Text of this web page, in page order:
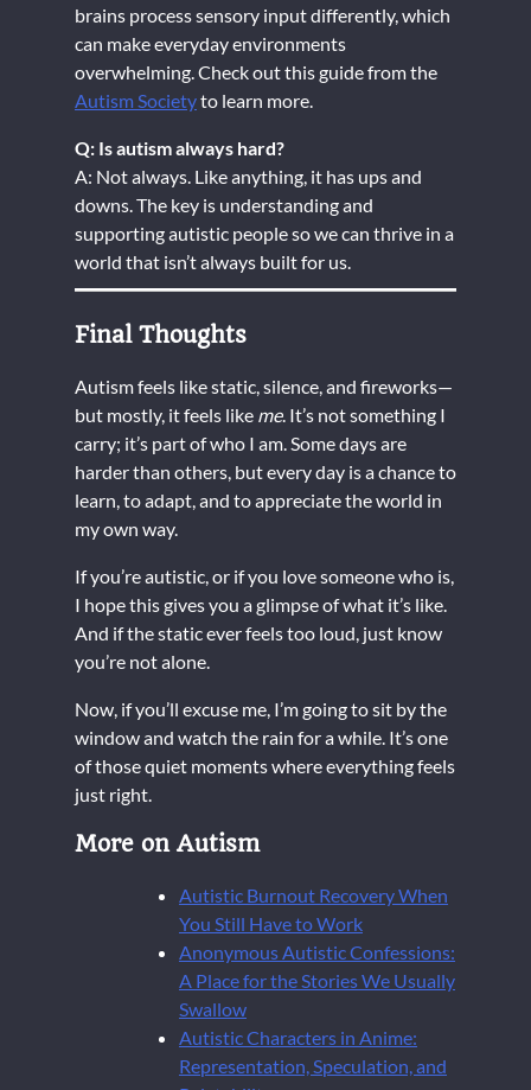
brains process sensory input differently, which
can make everyday environments
overwhelming. Check out this guide from the
Autism Societyto learn more.
Q: Is autism always hard?
A: Not always. Like anything, it has ups and
downs. The key is understanding and
supporting autistic people so we can thrive in a
world that isn’t always built for us.
Final Thoughts
Autism feels like static, silence, and fireworks—
but mostly, it feels like me. It’s not something I
carry; it’s part of who I am. Some days are
harder than others, but every day is a chance to
learn, to adapt, and to appreciate the world in
my own way.
If you’re autistic, or if you love someone who is,
I hope this gives you a glimpse of what it’s like.
And if the static ever feels too loud, just know
you’re not alone.
Now, if you’ll excuse me, I’m going to sit by the
window and watch the rain for a while. It’s one
of those quiet moments where everything feels
just right.
More on Autism
Autistic Burnout Recovery When
You Still Have to Work
Anonymous Autistic Confessions:
A Place for the Stories We Usually
Swallow
Autistic Characters in Anime:
Representation, Speculation, and